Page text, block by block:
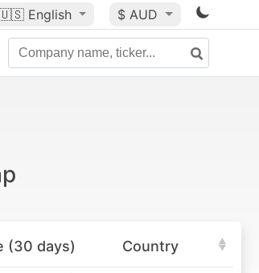
English $ AUD
(30 days) Country